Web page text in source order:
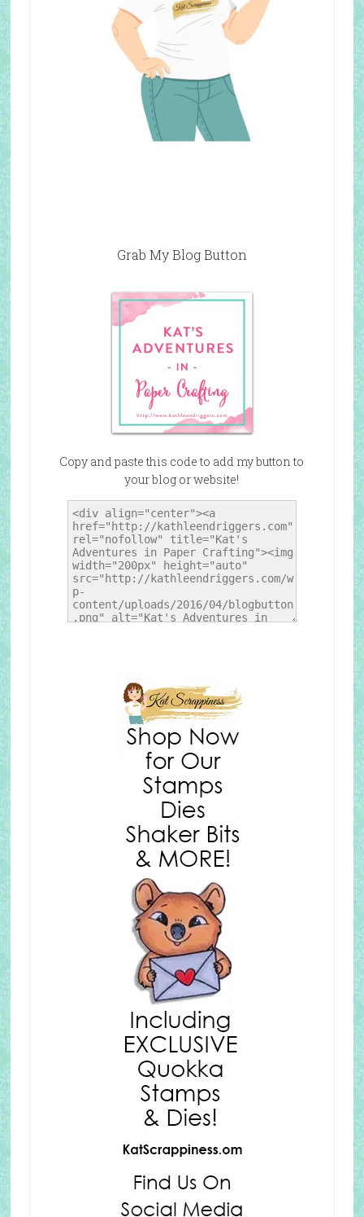
Grab My Blog Button
Copy and paste this code to add my button to
your blog or website!